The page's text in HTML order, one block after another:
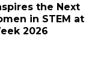
the Next
in STEM at
2026